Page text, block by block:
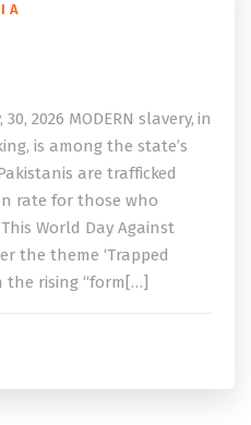
2026 MODERN slavery, in
is among the state’s
are trafficked
rate for those who
World Day Against
the theme ‘Trapped
the rising “form[…]